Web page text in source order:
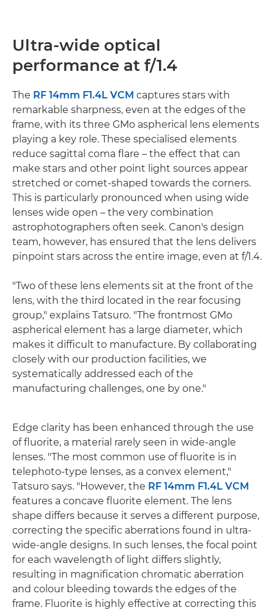
Ultra-wide optical
performance at f/1.4
The RF 14mm F1.4L VCM captures stars with
remarkable sharpness, even at the edges of the
frame, with its three GMo aspherical lens elements
playing a key role. These specialised elements
reduce sagittal coma flare – the effect that can
make stars and other point light sources appear
stretched or comet-shaped towards the corners.
This is particularly pronounced when using wide
lenses wide open – the very combination
astrophotographers often seek. Canon's design
team, however, has ensured that the lens delivers
pinpoint stars across the entire image, even at f/1.4.
"Two of these lens elements sit at the front of the
lens, with the third located in the rear focusing
group," explains Tatsuro. "The frontmost GMo
aspherical element has a large diameter, which
makes it difficult to manufacture. By collaborating
closely with our production facilities, we
systematically addressed each of the
manufacturing challenges, one by one."
Edge clarity has been enhanced through the use
of fluorite, a material rarely seen in wide-angle
lenses. "The most common use of fluorite is in
telephoto-type lenses, as a convex element,"
Tatsuro says. "However, the RF 14mm F1.4L VCM
features a concave fluorite element. The lens
shape differs because it serves a different purpose,
correcting the specific aberrations found in ultra-
wide-angle designs. In such lenses, the focal point
for each wavelength of light differs slightly,
resulting in magnification chromatic aberration
and colour bleeding towards the edges of the
frame. Fluorite is highly effective at correcting this